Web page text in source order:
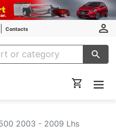
Contacts
Parts
2003 - 2009 Lhs